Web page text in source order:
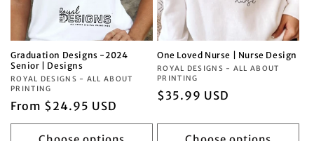
Graduation Designs -2024
Senior | Designs
Vendor:
ROYAL DESIGNS - ALL ABOUT
PRINTING
Regular
price
From $24.95 USD
One Loved Nurse | Nurse Design
Vendor:
ROYAL DESIGNS - ALL ABOUT
PRINTING
Regular
$35.99 USD